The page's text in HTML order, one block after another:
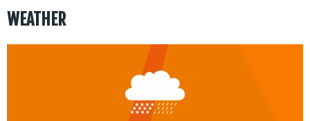
WEATHER